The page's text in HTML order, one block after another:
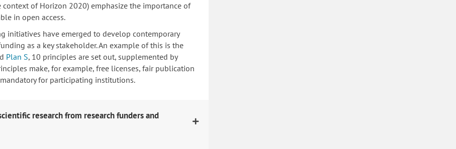
context of Horizon 2020) emphasize the importance of
in open access.
initiatives have emerged to develop contemporary
as a key stakeholder. An example of this is the
Plan S, 10 principles are set out, supplemented by
make, for example, free licenses, fair publication
for participating institutions.
research from research funders and